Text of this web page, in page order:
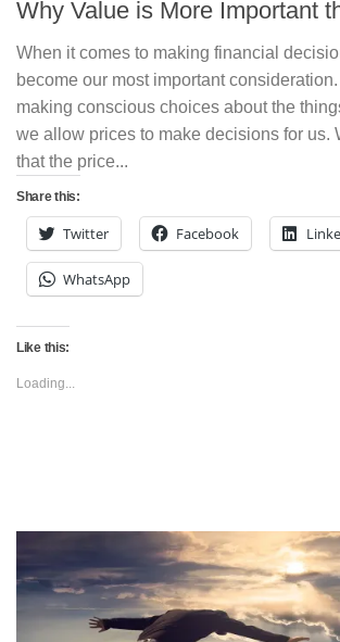
Why Value is More Important
When it comes to making financial
become our most important
making conscious choices about the
we allow prices to make decisions for us.
that the price...
Share this:
Twitter Facebook
WhatsApp
Like this:
Loading...